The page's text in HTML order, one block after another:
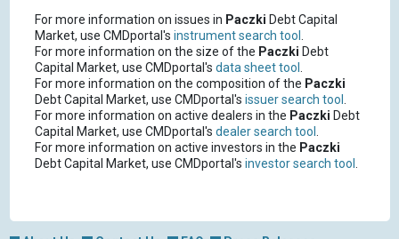
For more information on issues in Paczki Debt Capital
Market, use CMDportal's instrument search tool .
For more information on the size of the Paczki Debt
Capital Market, use CMDportal's data sheet tool .
For more information on the composition of the Paczki
Debt Capital Market, use CMDportal's issuer search tool .
For more information on active dealers in the Paczki Debt
Capital Market, use CMDportal's dealer search tool .
For more information on active investors in the Paczki
Debt Capital Market, use CMDportal's investor search tool .